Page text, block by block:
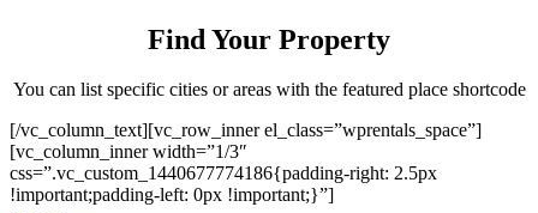
Find Your Property
You can list specific cities or areas with the featured place shortcode
[/vc_column_text][vc_row_inner el_class=”wprentals_space”]
[vc_column_inner width=”1/3″
css=”.vc_custom_1440677774186{padding-right: 2.5px
!important;padding-left: 0px !important;}”]